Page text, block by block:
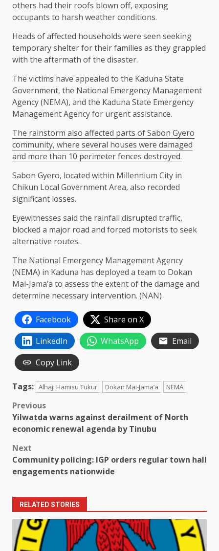
others had their roofs blown off, exposing
occupants to harsh weather conditions.
Heads of affected households were seen seeking
temporary shelter for their families as they grappled
with the aftermath of the disaster.
The victims have appealed to the Kaduna State
Government, the National Emergency Management
Agency (NEMA), and the Kaduna State Emergency
Management Agency for urgent assistance.
The rainstorm also affected parts of Sabon Gyero
community, where several houses were damaged
and more than 10 perimeter fences destroyed.
Sabon Gyero, located within Millennium City in
Chikun Local Government Area, also recorded
significant losses.
Eyewitnesses said the rainfall disrupted traffic,
blocked a major road and forced motorists to seek
alternative routes.
The National Emergency Management Agency
(NEMA) in Kaduna has deployed a team to Dokan
Mai-Jama’a to assess the extent of the damage and
determine necessary intervention. (NAN)
Facebook
Share on X
LinkedIn
WhatsApp
Email
Copy Link
Tags: Alhaji Hamisu Tukur Dokan Mai-Jama’a NEMA
Post
navigation
Previous
Yilwatda warns against derailment of North
economic renewal agenda by Tinubu
Next
Community policing: IGP orders regular town hall
engagements nationwide
RELATED STORIES